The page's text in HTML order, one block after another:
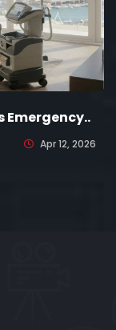
Emergency..
Apr 12, 2026